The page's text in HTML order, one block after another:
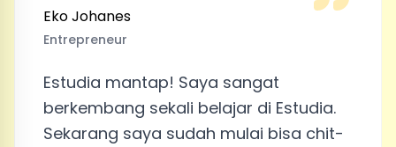
Eko Johanes
Entrepreneur
Estudia mantap! Saya sangat
berkembang sekali belajar di Estudia.
Sekarang saya sudah mulai bisa chit-